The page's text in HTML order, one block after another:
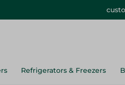
Refrigerators & Freezers